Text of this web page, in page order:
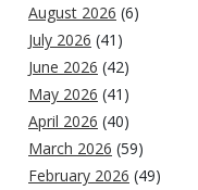
August 2026 (6)
July 2026 (41)
June 2026 (42)
May 2026 (41)
April 2026 (40)
March 2026 (59)
February 2026 (49)